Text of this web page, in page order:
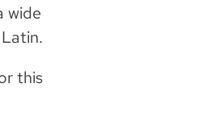
wide
this